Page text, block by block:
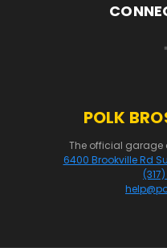
POLK
The official garage
6400 Brookville Rd